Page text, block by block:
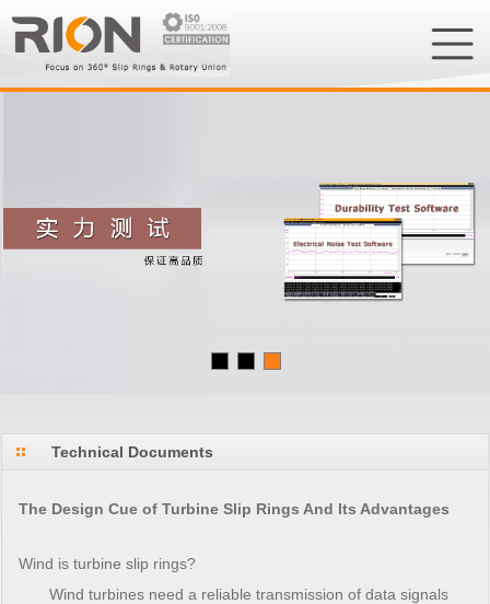
Technical Documents
The Design Cue of Turbine Slip Rings And Its Advantages
Wind is turbine slip rings?
Wind turbines need a reliable transmission of data signals